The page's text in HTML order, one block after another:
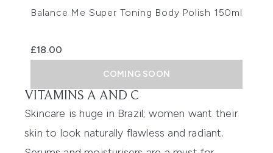
Balance Me Super Toning Body Polish 150ml
£18.00
COMING SOON
VITAMINS A AND C
Skincare is huge in Brazil; women want their
skin to look naturally flawless and radiant.